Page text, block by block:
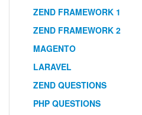
ZEND FRAMEWORK 1
ZEND FRAMEWORK 2
MAGENTO
LARAVEL
ZEND QUESTIONS
PHP QUESTIONS